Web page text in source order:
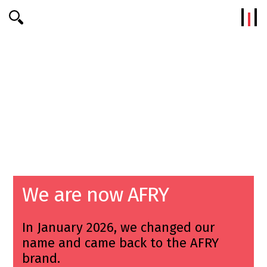
Efterklang
We are now AFRY
In January 2026, we changed our
name and came back to the AFRY
brand.